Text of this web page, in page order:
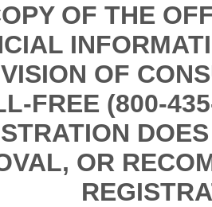
OF THE
OF
FREE (800-
OR